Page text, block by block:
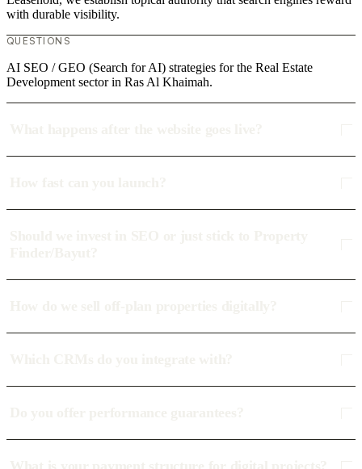
with durable visibility.
QUESTIONS
AI SEO / GEO (Search for AI) strategies for the Real Estate
Development sector in Ras Al Khaimah.